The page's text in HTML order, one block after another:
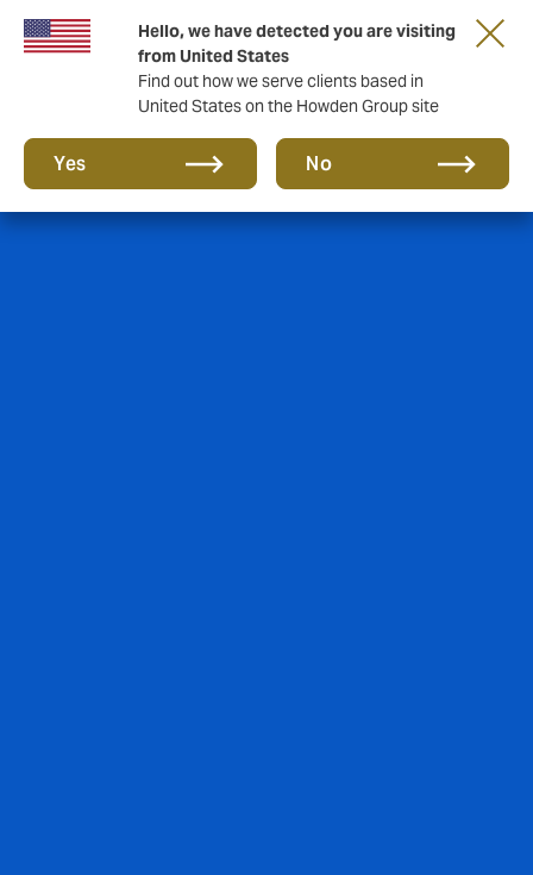
Hello, we have detected you are visiting
from United States
Find out how we serve clients based in
United States on the Howden Group site
Yes No